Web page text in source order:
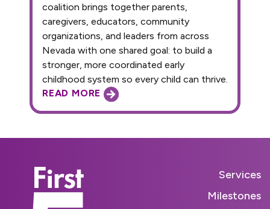
READ MORE
coalition brings together parents,
caregivers, educators, community
organizations, and leaders from across
Nevada with one shared goal: to build a
stronger, more coordinated early
childhood system so every child can thrive.
Services
Milestones